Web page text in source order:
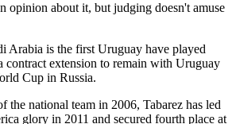
opinion about it, but judging doesn't amuse
Arabia is the first Uruguay have played
contract extension to remain with Uruguay
Cup in Russia.
the national team in 2006, Tabarez has led
glory in 2011 and secured fourth place at